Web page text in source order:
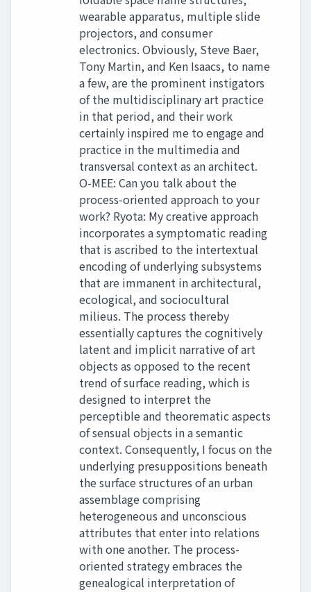
wearable apparatus, multiple slide
projectors, and consumer
electronics. Obviously, Steve Baer,
Tony Martin, and Ken Isaacs, to name
a few, are the prominent instigators
of the multidisciplinary art practice
in that period, and their work
certainly inspired me to engage and
practice in the multimedia and
transversal context as an architect.
O-MEE: Can you talk about the
process-oriented approach to your
work? Ryota: My creative approach
incorporates a symptomatic reading
that is ascribed to the intertextual
encoding of underlying subsystems
that are immanent in architectural,
ecological, and sociocultural
milieus. The process thereby
essentially captures the cognitively
latent and implicit narrative of art
objects as opposed to the recent
trend of surface reading, which is
designed to interpret the
perceptible and theorematic aspects
of sensual objects in a semantic
context. Consequently, I focus on the
underlying presuppositions beneath
the surface structures of an urban
assemblage comprising
heterogeneous and unconscious
attributes that enter into relations
with one another. The process-
oriented strategy embraces the
genealogical interpretation of